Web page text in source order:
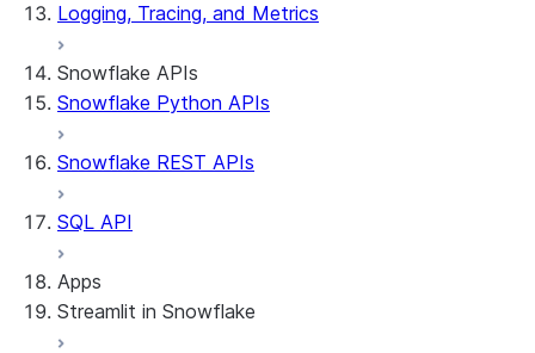
Logging, Tracing, and Metrics
Snowflake APIs
Snowflake Python APIs
Snowflake REST APIs
SQL API
Apps
Streamlit in Snowflake